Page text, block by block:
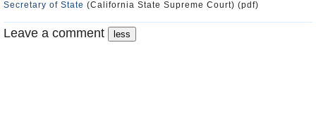
Secretary of State (California State Supreme Court) (pdf)
Leave a comment